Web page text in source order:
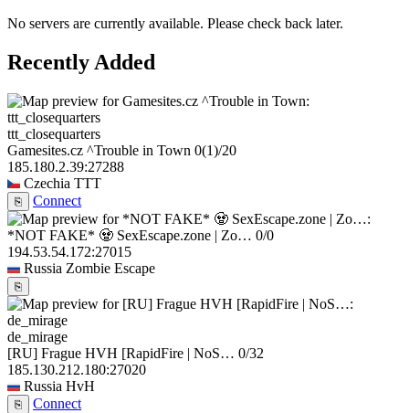
No servers are currently available. Please check back later.
Recently Added
ttt_closequarters
Gamesites.cz ^Trouble in Town 0(1)/20
185.180.2.39:27288
Czechia TTT
⎘ Connect
*NOT FAKE* 🧟 SexEscape.zone | Zo… 0/0
194.53.54.172:27015
Russia Zombie Escape
⎘
de_mirage
[RU] Frague HVH [RapidFire | NoS… 0/32
185.130.212.180:27020
Russia HvH
⎘ Connect